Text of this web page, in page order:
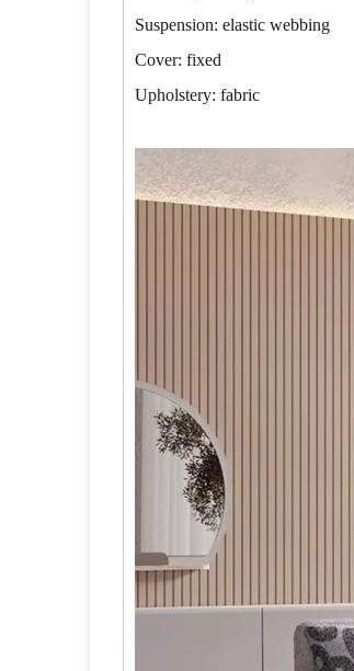
Suspension: elastic webbing
Cover: fixed
Upholstery: fabric